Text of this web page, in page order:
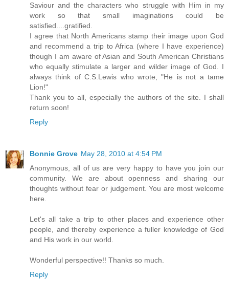
Saviour and the characters who struggle with Him in my
work so that small imaginations could be
satisfied....gratified.
I agree that North Americans stamp their image upon God
and recommend a trip to Africa (where I have experience)
though I am aware of Asian and South American Christians
who equally stimulate a larger and wilder image of God. I
always think of C.S.Lewis who wrote, "He is not a tame
Lion!"
Thank you to all, especially the authors of the site. I shall
return soon!
Reply
Bonnie Grove May 28, 2010 at 4:54 PM
Anonymous, all of us are very happy to have you join our
community. We are about openness and sharing our
thoughts without fear or judgement. You are most welcome
here.
Let's all take a trip to other places and experience other
people, and thereby experience a fuller knowledge of God
and His work in our world.
Wonderful perspective!! Thanks so much.
Reply